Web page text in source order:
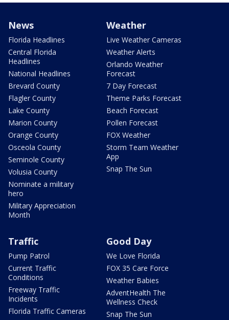
News
Florida Headlines
Central Florida
Headlines
National Headlines
Brevard County
Flagler County
Lake County
Marion County
Orange County
Osceola County
Seminole County
Volusia County
Nominate a military
hero
Military Appreciation
Month
Weather
Live Weather Cameras
Weather Alerts
Orlando Weather
Forecast
7 Day Forecast
Theme Parks Forecast
Beach Forecast
Pollen Forecast
FOX Weather
Storm Team Weather
App
Snap The Sun
Traffic
Pump Patrol
Current Traffic
Conditions
Freeway Traffic
Incidents
Florida Traffic Cameras
Good Day
We Love Florida
FOX 35 Care Force
Weather Babies
AdventHealth The
Wellness Check
Snap The Sun